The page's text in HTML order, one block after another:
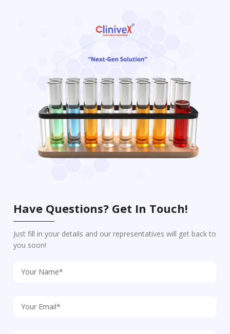
Have Questions? Get In Touch!
Just fill in your details and our representatives will get back to
you soon!